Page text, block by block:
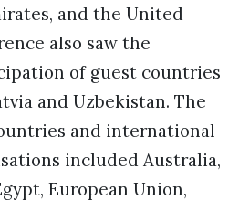
and the United
also saw the
of guest countries
and Uzbekistan. The
and international
included Australia,
European Union,